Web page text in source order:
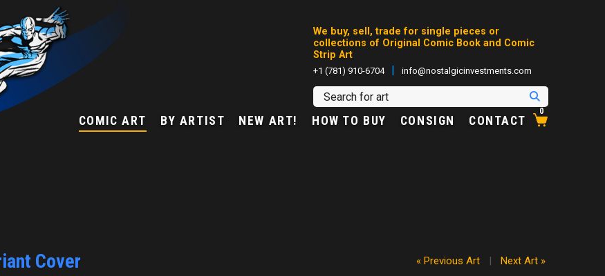
We buy, sell, trade for single pieces or
collections of Original Comic Book and Comic
Strip Art
+1 (781) 910-6704 | info@nostalgicinvestments.com
COMIC ART BY ARTIST NEW ART! HOW TO BUY CONSIGN CONTACT
0
Cover « Previous Art | Next Art »